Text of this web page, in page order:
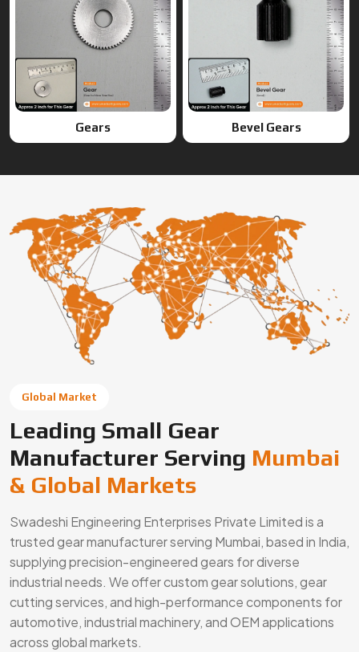
Leading Small Gear
Manufacturer ServingMumbai
& Global Markets
Swadeshi Engineering Enterprises Private Limited is a
trusted gear manufacturer serving Mumbai, based in India,
supplying precision-engineered gears for diverse
industrial needs. We offer custom gear solutions, gear
automotive, industrial machinery, and OEM applications
Connect With Us Now